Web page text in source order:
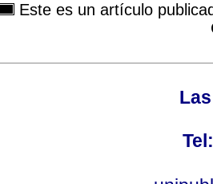
Este es un artículo